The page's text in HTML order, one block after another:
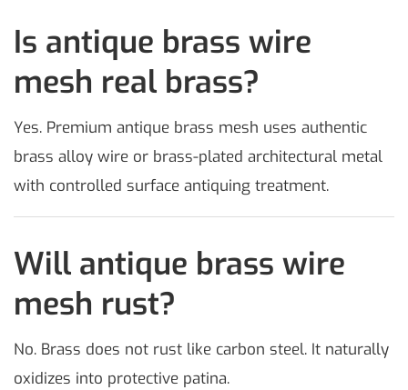
Is antique brass wire
mesh real brass?
Yes. Premium antique brass mesh uses authentic
brass alloy wire or brass-plated architectural metal
with controlled surface antiquing treatment.
Will antique brass wire
mesh rust?
No. Brass does not rust like carbon steel. It naturally
oxidizes into protective patina.